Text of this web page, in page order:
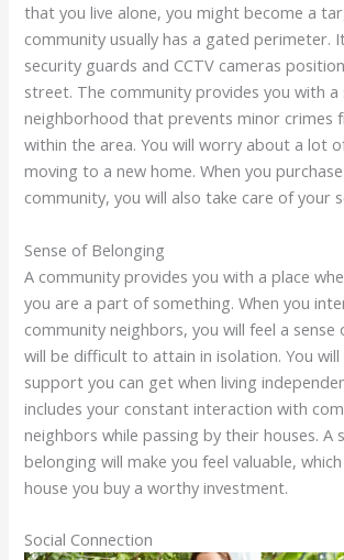
that you live alone, you might become a
community usually has a gated perimeter.
security guards and CCTV cameras
street. The community provides you with a
neighborhood that prevents minor crimes
within the area. You will worry about a lot
moving to a new home. When you
community, you will also take care of your
Sense of Belonging
A community provides you with a place
you are a part of something. When you
community neighbors, you will feel a
will be difficult to attain in isolation. You will
support you can get when living
includes your constant interaction with
neighbors while passing by their houses. A
belonging will make you feel valuable,
house you buy a worthy investment.
Social Connection